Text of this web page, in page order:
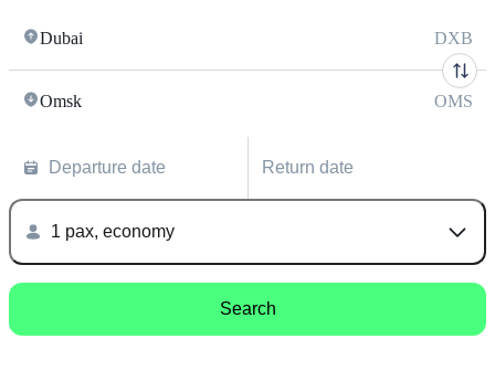
Dubai DXB
Omsk OMS
Departure date Return date
1 pax, economy
Search